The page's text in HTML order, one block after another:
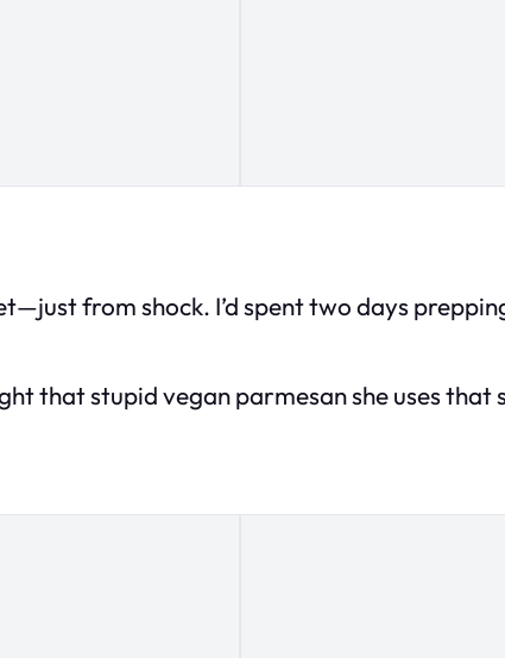
from shock. I’d spent two days
that stupid vegan parmesan she uses that